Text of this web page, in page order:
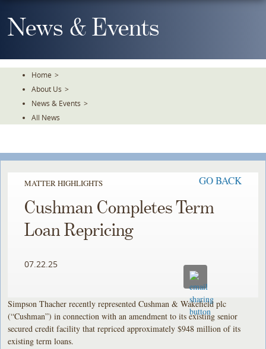
To
TheNews & Events
Home >
About Us >
News & Events >
All News
MATTER HIGHLIGHTS GO BACK
Cushman Completes Term
Loan Repricing
07.22.25
Simpson Thacher recently represented Cushman & Wakefield plc
(“Cushman”) in connection with an amendment to its existing senior
secured credit facility that repriced approximately $948 million of its
existing term loans.